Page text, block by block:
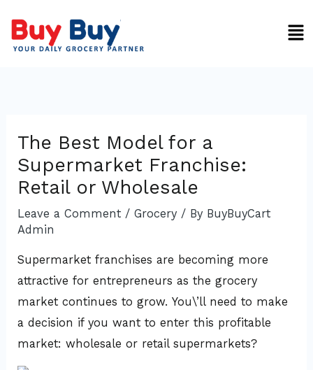
content
The Best Model for a
Supermarket Franchise:
Retail or Wholesale
Leave a Comment /Grocery / By BuyBuyCart
Admin
Supermarket franchises are becoming more
attractive for entrepreneurs as the grocery
market continues to grow. You\’ll need to make
a decision if you want to enter this profitable
market: wholesale or retail supermarkets?